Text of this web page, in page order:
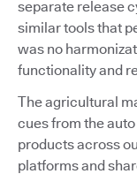
separate release
similar tools that
was no
functionality and
The agricultural
cues from the
products across
platforms and